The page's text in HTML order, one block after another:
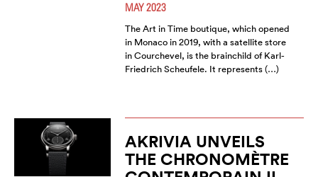
MAY 2023
The Art in Time boutique, which opened
in Monaco in 2019, with a satellite store
in Courchevel, is the brainchild of Karl-
Friedrich Scheufele. It represents (…)
AKRIVIA UNVEILS
THE CHRONOMÈTRE